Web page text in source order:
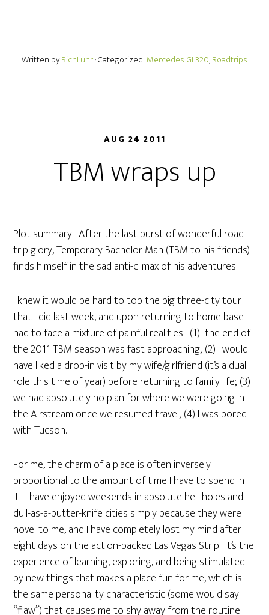
Written byRichLuhr· Categorized:Mercedes GL320,Roadtrips
AUG 24 2011
TBM wraps up
Plot summary: After the last burst of wonderful road-
trip glory, Temporary Bachelor Man (TBM to his friends)
finds himself in the sad anti-climax of his adventures.
I knew it would be hard to top the big three-city tour
that I did last week, and upon returning to home base I
had to face a mixture of painful realities: (1) the end of
the 2011 TBM season was fast approaching; (2) I would
have liked a drop-in visit by my wife/girlfriend (it’s a dual
role this time of year) before returning to family life; (3)
we had absolutely no plan for where we were going in
the Airstream once we resumed travel; (4) I was bored
with Tucson.
For me, the charm of a place is often inversely
proportional to the amount of time I have to spend in
it. I have enjoyed weekends in absolute hell-holes and
dull-as-a-butter-knife cities simply because they were
novel to me, and I have completely lost my mind after
eight days on the action-packed Las Vegas Strip. It’s the
experience of learning, exploring, and being stimulated
by new things that makes a place fun for me, which is
the same personality characteristic (some would say
“flaw”) that causes me to shy away from the routine.